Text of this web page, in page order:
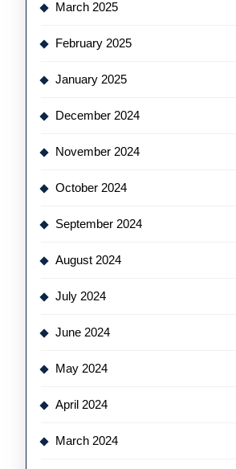
March 2025
February 2025
January 2025
December 2024
November 2024
October 2024
September 2024
August 2024
July 2024
June 2024
May 2024
April 2024
March 2024